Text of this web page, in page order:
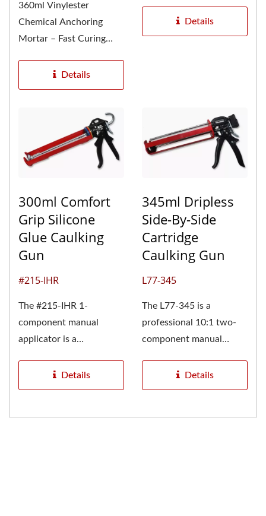
360ml Vinylester
Chemical Anchoring
Mortar – Fast Curing
GU-2000...Details
caulking...
Details
300ml Comfort
Grip Silicone
Glue Caulking
Gun
#215-IHR
The #215-IHR 1-
component manual
applicator is a
cost-effective adhesive...
Details
345ml Dripless
Side-By-Side
Cartridge
Caulking Gun
L77-345
The L77-345 is a
professional 10:1 two-
component manual
specially designed...
Details